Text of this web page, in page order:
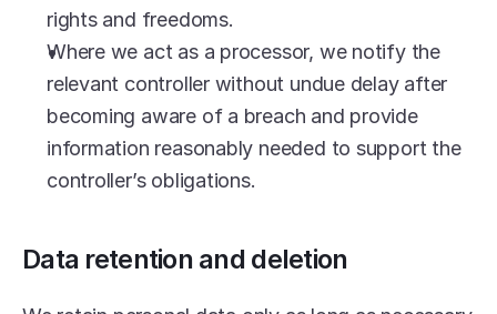
rights and freedoms.
Where we act as a processor, we notify the
relevant controller without undue delay after
becoming aware of a breach and provide
information reasonably needed to support the
controller’s obligations.
Data retention and deletion